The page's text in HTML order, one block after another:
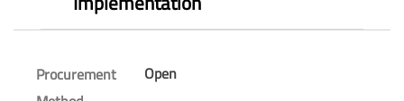
Procurement
Open